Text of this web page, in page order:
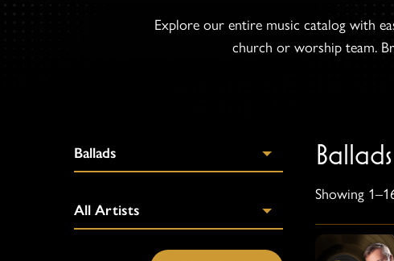
Explore our entire music catalog with
church or worship team.
Ballads
Showing